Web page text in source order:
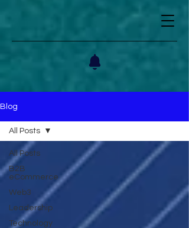
Blog
All Posts
B2B
eCommerce
Web3
Leadership
Technology
All Posts